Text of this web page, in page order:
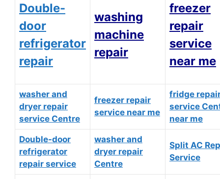
Double-
door
refrigerator
repair
washing
machine
repair
freezer
repair
service
near me
washer and
dryer repair
service Centre
freezer repair
service near me
fridge
service
near me
Double-door
refrigerator
repair service
washer and
dryer repair
Centre
Split AC
Service